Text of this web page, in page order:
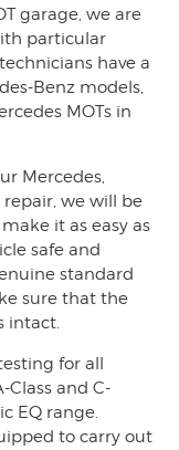
garage, we are
particular
have a
Benz models,
MOTs in
Mercedes,
repair, we will be
it as easy as
safe and
standard
sure that the
intact.
for all
Class and C-
EQ range.
to carry out